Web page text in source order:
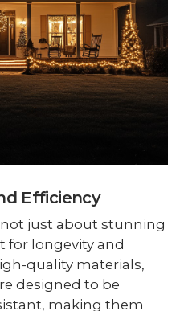
Efficiency
just about stunning
for longevity and
quality materials,
designed to be
making them